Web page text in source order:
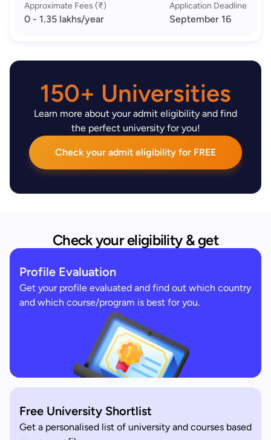
Approximate Fees (₹)
0 - 1.35 lakhs/year
Application Deadline
September 16
150+ Universities
Learn more about your admit eligibility and find
the perfect university for you!
Check your admit eligibility for FREE
Check your eligibility & get
Profile Evaluation
Get your profile evaluated and find out which country
and which course/program is best for you.
Free University Shortlist
Get a personalised list of university and courses based